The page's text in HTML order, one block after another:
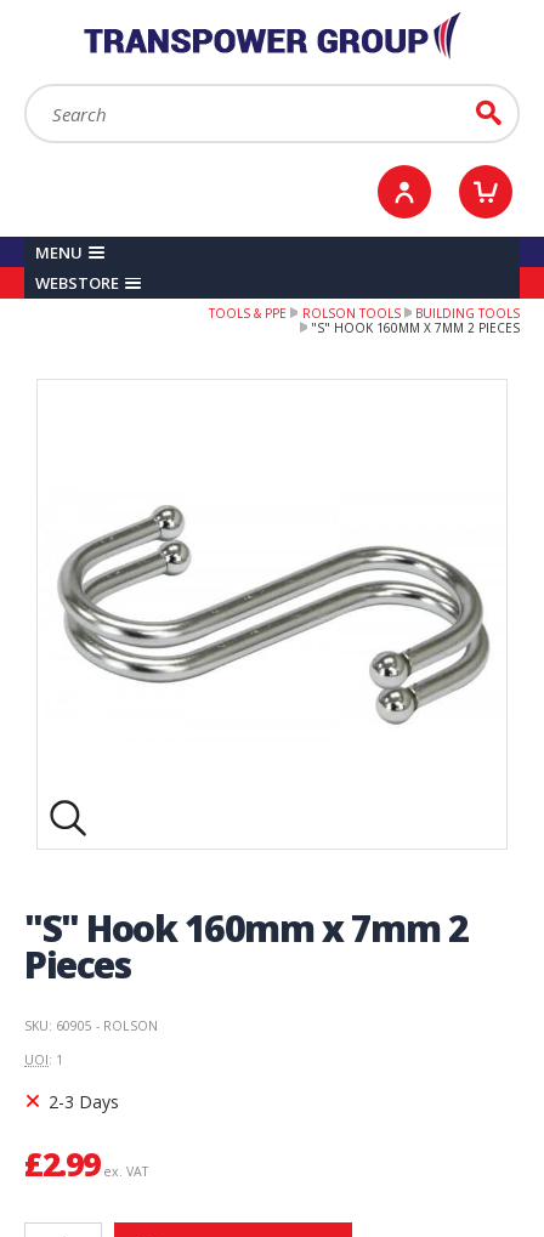
Search: Go
Sign in / Register
MENU
WEBSTORE
TOOLS & PPE ROLSON TOOLS
BUILDING TOOLS
"S" HOOK 160MM X 7MM 2 PIECES
"S" Hook 160mm x 7mm 2
Pieces
SKU: 60905 - ROLSON
UOI: 1
2-3 Days
£2.99 ex. VAT